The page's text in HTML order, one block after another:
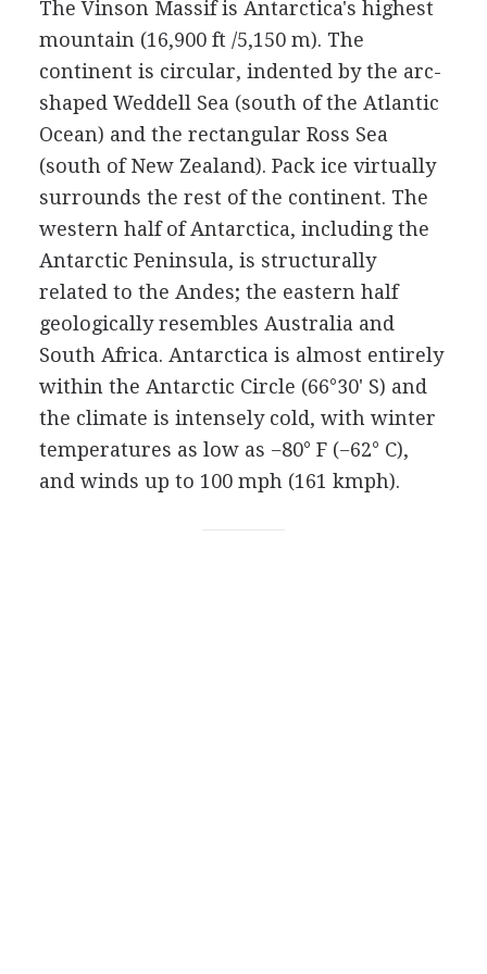
The Vinson Massif is Antarctica's highest
mountain (16,900 ft /5,150 m). The
continent is circular, indented by the arc-
shaped Weddell Sea (south of the Atlantic
Ocean) and the rectangular Ross Sea
(south of New Zealand). Pack ice virtually
surrounds the rest of the continent. The
western half of Antarctica, including the
Antarctic Peninsula, is structurally
related to the Andes; the eastern half
geologically resembles Australia and
South Africa. Antarctica is almost entirely
within the Antarctic Circle (66°30' S) and
the climate is intensely cold, with winter
temperatures as low as −80° F (−62° C),
and winds up to 100 mph (161 kmph).